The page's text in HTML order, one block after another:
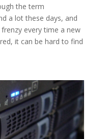
the term
a lot these days, and
every time a new
it can be hard to find